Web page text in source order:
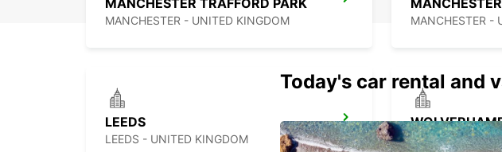
MANCHESTER TRAFFORD PARK
MANCHESTER - UNITED KINGDOM MANCHESTER -
LEEDS
LEEDS - UNITED KINGDOM
Today's car rental and